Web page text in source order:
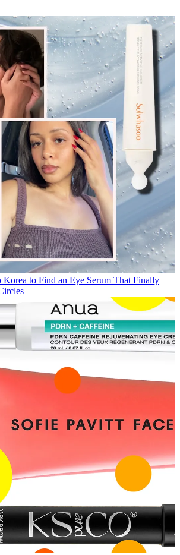
Korea to Find an Eye Serum That Finally